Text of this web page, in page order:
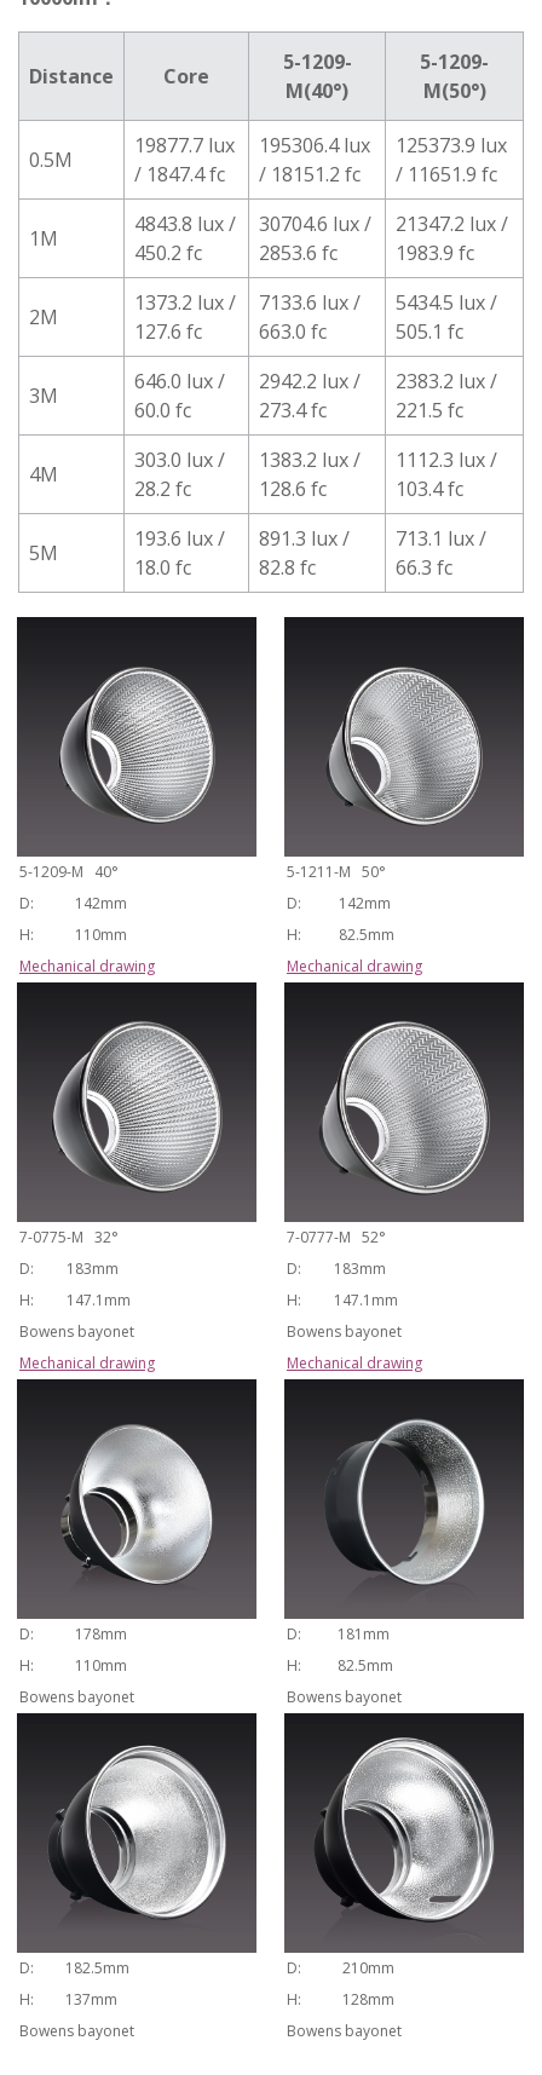
Distance Core
5-1209-
M(40°)
5-1209-
M(50°)
0.5M
19877.7 lux
/ 1847.4 fc
195306.4 lux
/ 18151.2 fc
125373.9 lux
/ 11651.9 fc
1M
4843.8 lux /
450.2 fc
30704.6 lux /
2853.6 fc
21347.2 lux /
1983.9 fc
2M
1373.2 lux /
127.6 fc
7133.6 lux /
663.0 fc
5434.5 lux /
505.1 fc
3M
646.0 lux /
60.0 fc
2942.2 lux /
273.4 fc
2383.2 lux /
221.5 fc
4M
303.0 lux /
28.2 fc
1383.2 lux /
128.6 fc
1112.3 lux /
103.4 fc
5M
193.6 lux /
18.0 fc
891.3 lux /
82.8 fc
713.1 lux /
66.3 fc
5-1209-M 40°
D:
142mm
H:
110mm
Mechanical drawing
5-1211-M 50°
D:
142mm
H:
82.5mm
Mechanical drawing
7-0775-M 32°
D:
183mm
H:
147.1mm
Bowens bayonet
Mechanical drawing
7-0777-M 52°
D:
183mm
H:
147.1mm
Bowens bayonet
Mechanical drawing
D:
178mm
H:
110mm
Bowens bayonet
D:
181mm
H:
82.5mm
Bowens bayonet
D:
182.5mm
H:
137mm
Bowens bayonet
D:
210mm
H:
128mm
Bowens bayonet